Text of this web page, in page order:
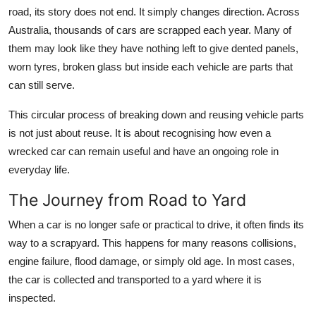
Support Number
How To
Top 10
road, its story does not end. It simply changes direction. Across
Australia, thousands of cars are scrapped each year. Many of
them may look like they have nothing left to give dented panels,
worn tyres, broken glass but inside each vehicle are parts that
can still serve.
This circular process of breaking down and reusing vehicle parts
is not just about reuse. It is about recognising how even a
wrecked car can remain useful and have an ongoing role in
everyday life.
The Journey from Road to Yard
When a car is no longer safe or practical to drive, it often finds its
way to a scrapyard. This happens for many reasons collisions,
engine failure, flood damage, or simply old age. In most cases,
the car is collected and transported to a yard where it is
inspected.